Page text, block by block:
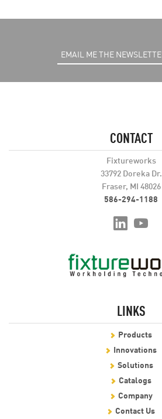
CONTACT
Fixtureworks
33792 Doreka Dr.
Fraser, MI 48026
586-294-1188
LINKS
Products
Innovations
Solutions
Catalogs
Company
Contact Us